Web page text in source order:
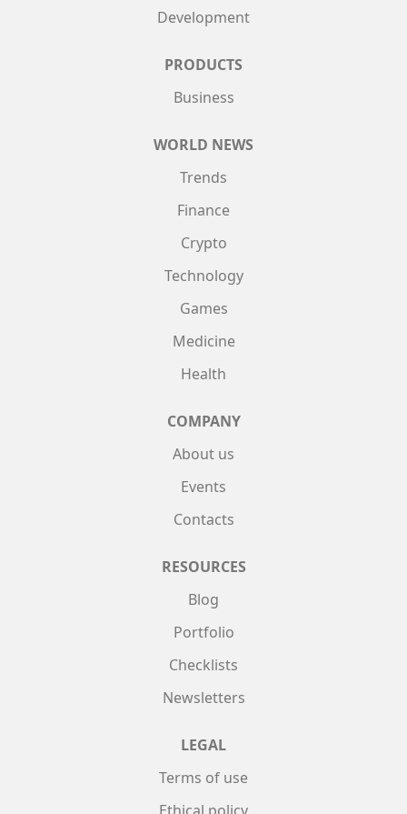
Development
PRODUCTS
Business
WORLD NEWS
Trends
Finance
Crypto
Technology
Games
Medicine
Health
COMPANY
About us
Events
Contacts
RESOURCES
Blog
Portfolio
Checklists
Newsletters
LEGAL
Terms of use